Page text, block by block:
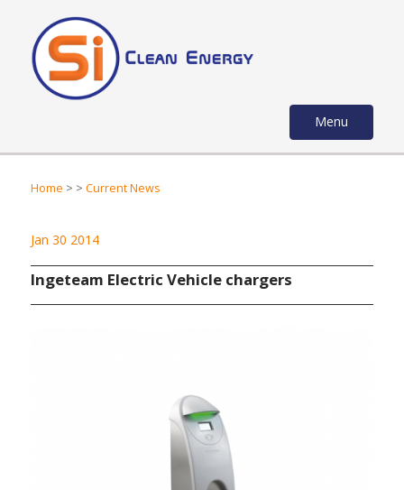
Menu
Home > > Current News
Jan 30 2014
Ingeteam Electric Vehicle chargers